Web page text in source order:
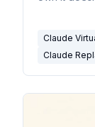
Claude
Claude